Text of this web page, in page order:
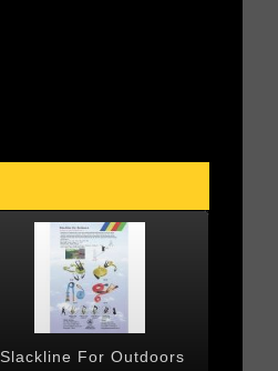
Slackline For Outdoors